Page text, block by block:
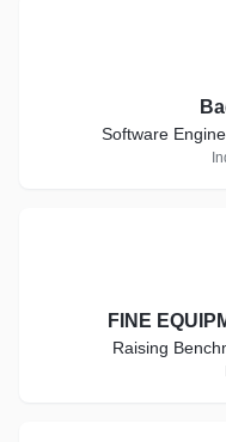
Software
FINE
Raising